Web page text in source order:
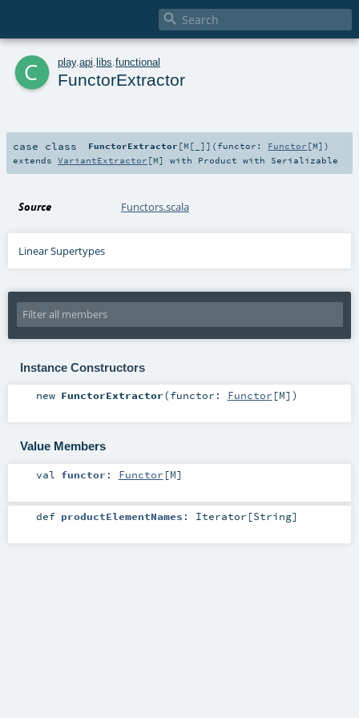

c play. api libs functional
FunctorExtractor
case class FunctorExtractor [M [ ] ] ( functor: Functor [M] )
extends VariantExtractor [M] with Product with Serializable
Source Functors.scala
Linear Supertypes
Instance Constructors
new FunctorExtractor(functor: Functor [M] )
Value Members
val functor : Functor [M]
def productElementNames : Iterator [String]